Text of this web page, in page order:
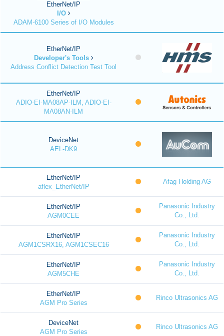
EtherNet/IP
I/O
ADAM-6100 Series of I/O Modules
EtherNet/IP
Developer's Tools
Address Conflict Detection Test Tool
EtherNet/IP
ADIO-EI-MA08AP-ILM, ADIO-EI-
MA08AN-ILM
DeviceNet
AEL-DK9
EtherNet/IP
aflex_EtherNet/IP
Afag Holding AG
EtherNet/IP
AGM0CEE
Panasonic Industry
Co., Ltd.
EtherNet/IP
AGM1CSRX16, AGM1CSEC16
Panasonic Industry
Co., Ltd.
EtherNet/IP
AGM5CHE
Panasonic Industry
Co., Ltd.
EtherNet/IP
AGM Pro Series
Rinco Ultrasonics AG
DeviceNet
AGM Pro Series
Rinco Ultrasonics AG